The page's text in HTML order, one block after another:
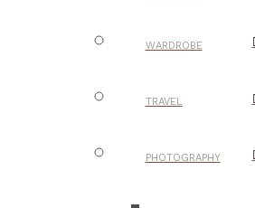
WARDROBE
TRAVEL
PHOTOGRAPHY